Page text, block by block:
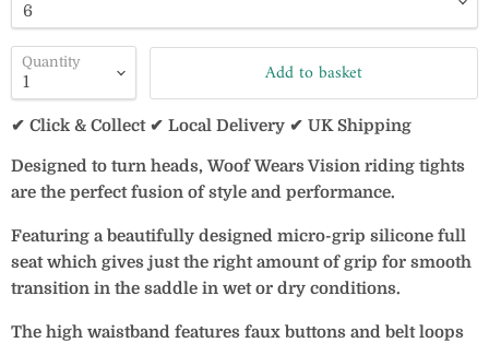
Quantity Add to basket
✔ Click & Collect ✔ Local Delivery ✔ UK Shipping
Designed to turn heads, Woof Wears Vision riding tights
are the perfect fusion of style and performance.
Featuring a beautifully designed micro-grip silicone full
seat which gives just the right amount of grip for smooth
transition in the saddle in wet or dry conditions.
The high waistband features faux buttons and belt loops